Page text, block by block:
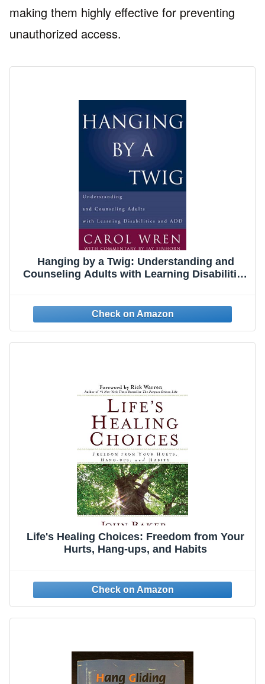
making them highly effective for preventing
unauthorized access.
Hanging by a Twig: Understanding and
Counseling Adults with Learning Disabilities
Life's Healing Choices: Freedom from Your
Hurts, Hang-ups, and Habits